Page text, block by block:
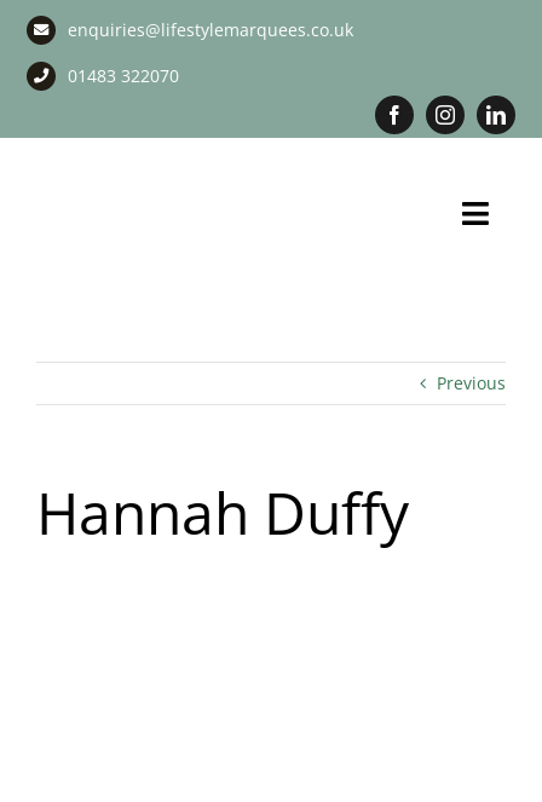
Skip
content
enquiries@lifestylemarquees.co.uk
01483 322070
Long Term Marquee Hire
Corporate Services
Previous
Hannah Duffy